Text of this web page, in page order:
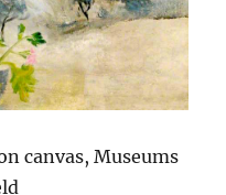
canvas, Museums